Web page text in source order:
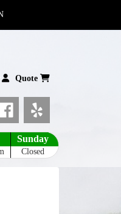
Quote
Sunday
Closed